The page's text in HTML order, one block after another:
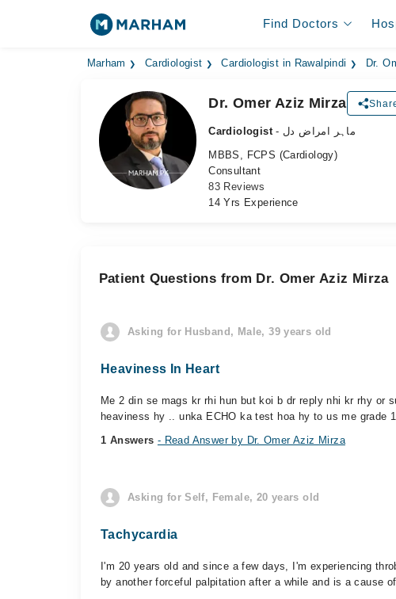
Find Doctors
Marham Cardiologist Cardiologist in Rawalpindi Dr.
Dr. Omer Aziz Mirza
Cardiologist
- ماہر امراض دل
MBBS, FCPS (Cardiology)
Consultant
83 Reviews
14 Yrs Experience
Patient Questions from Dr. Omer Aziz Mirza
Asking for Husband, Male, 39 years old
Heaviness In Heart
Me 2 din se mags kr rhi hun but koi b dr reply nhi kr rhy or
heaviness hy .. unka ECHO ka test hoa hy to us me grade
1 Answers - Read Answer by Dr. Omer Aziz Mirza
Asking for Self, Female, 20 years old
Tachycardia
I'm 20 years old and since a few days, I'm experiencing
by another forceful palpitation after a while and is a cause